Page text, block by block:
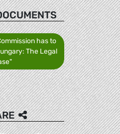
has to
The Legal